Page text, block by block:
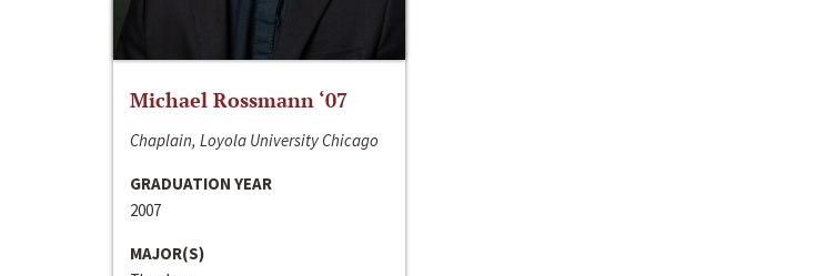
Michael Rossmann ‘07
Chaplain, Loyola University Chicago
GRADUATION YEAR
2007
MAJOR(S)